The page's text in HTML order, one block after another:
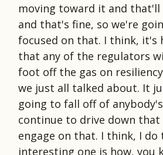
moving toward it and that'll
and that's fine, so we're
focused on that. I think, it's
that any of the regulators
foot off the gas on
we just all talked about. It
going to fall off of
continue to drive down that
engage on that. I think, I do
interesting one is how, you